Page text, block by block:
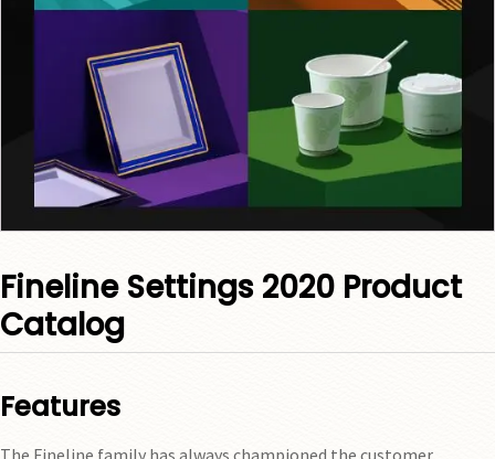
Fineline Settings 2020 Product
Catalog
Features